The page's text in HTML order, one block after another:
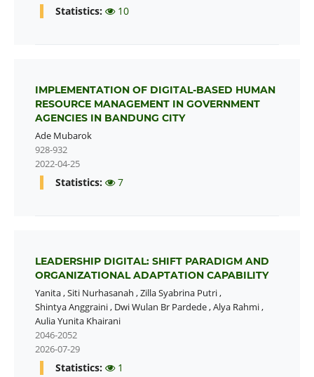
Statistics: 10
IMPLEMENTATION OF DIGITAL-BASED HUMAN
RESOURCE MANAGEMENT IN GOVERNMENT
AGENCIES IN BANDUNG CITY
Ade Mubarok
928-932
2022-04-25
Statistics: 7
LEADERSHIP DIGITAL: SHIFT PARADIGM AND
ORGANIZATIONAL ADAPTATION CAPABILITY
Yanita,Siti Nurhasanah ,Zilla Syabrina Putri,
Shintya Anggraini, Dwi Wulan Br Pardede,Alya Rahmi,
Aulia Yunita Khairani
2046-2052
2026-07-29
Statistics: 1